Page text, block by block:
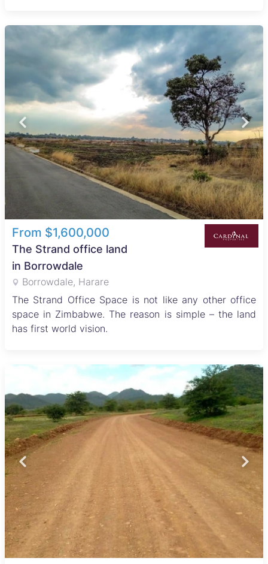
From $1,600,000
The Strand office land
in Borrowdale
Borrowdale, Harare
The Strand Office Space is not like any other office
space in Zimbabwe. The reason is simple – the land
has first world vision.